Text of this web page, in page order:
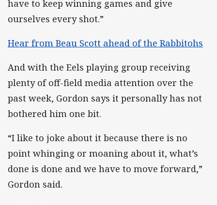
have to keep winning games and give
ourselves every shot.”
Hear from Beau Scott ahead of the Rabbitohs
And with the Eels playing group receiving
plenty of off-field media attention over the
past week, Gordon says it personally has not
bothered him one bit.
“I like to joke about it because there is no
point whinging or moaning about it, what’s
done is done and we have to move forward,”
Gordon said.